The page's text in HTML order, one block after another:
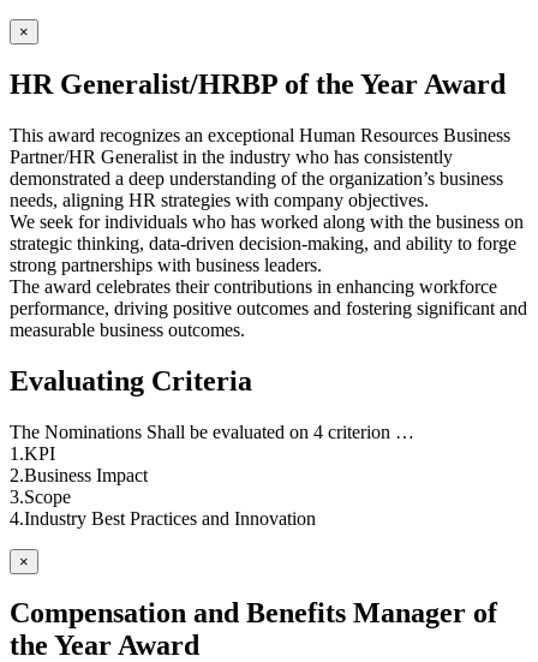
×
HR Generalist/HRBP of the Year Award
This award recognizes an exceptional Human Resources Business
Partner/HR Generalist in the industry who has consistently
demonstrated a deep understanding of the organization’s business
needs, aligning HR strategies with company objectives.
We seek for individuals who has worked along with the business on
strategic thinking, data-driven decision-making, and ability to forge
strong partnerships with business leaders.
The award celebrates their contributions in enhancing workforce
performance, driving positive outcomes and fostering significant and
measurable business outcomes.
Evaluating Criteria
The Nominations Shall be evaluated on 4 criterion …
1.KPI
2.Business Impact
3.Scope
4.Industry Best Practices and Innovation
×
Compensation and Benefits Manager of
the Year Award